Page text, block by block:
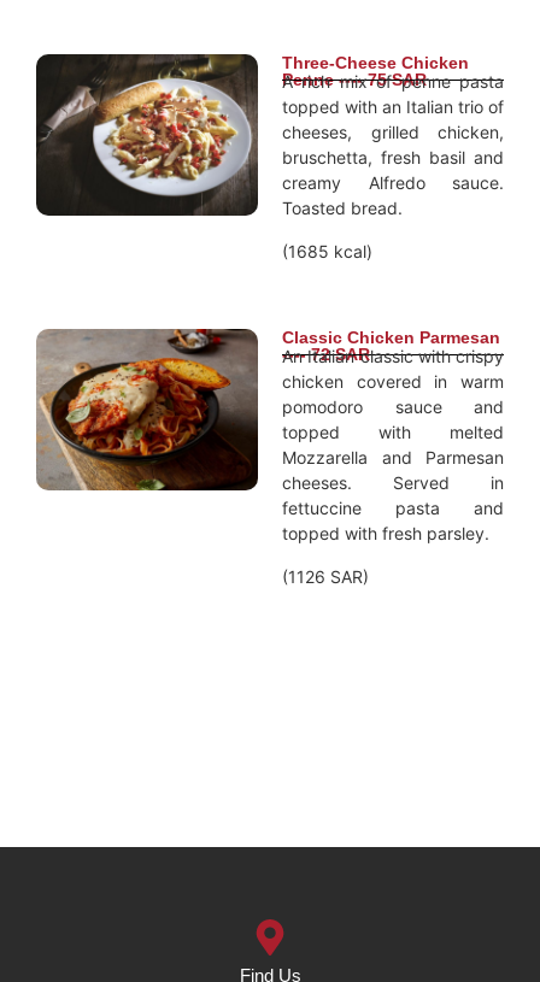
Three-Cheese Chicken
Penne ---- 75 SAR
A rich mix of penne pasta
topped with an Italian trio of
cheeses, grilled chicken,
bruschetta, fresh basil and
creamy Alfredo sauce.
Toasted bread.
(1685 kcal)
Classic Chicken Parmesan
---- 72 SAR
An Italian classic with crispy
chicken covered in warm
pomodoro sauce and
topped with melted
Mozzarella and Parmesan
cheeses. Served in
fettuccine pasta and
topped with fresh parsley.
(1126 SAR)
Find Us